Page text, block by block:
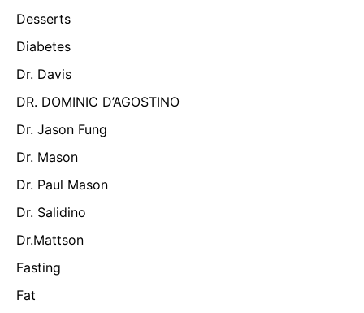
Desserts
Diabetes
Dr. Davis
DR. DOMINIC D’AGOSTINO
Dr. Jason Fung
Dr. Mason
Dr. Paul Mason
Dr. Salidino
Dr.Mattson
Fasting
Fat